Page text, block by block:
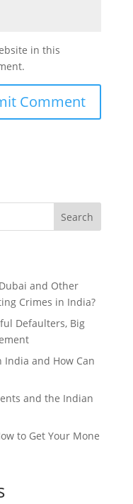
in this
Search
and Other
Crimes in India?
Defaulters, Big
India and How Can
and the Indian
to Get Your Mone